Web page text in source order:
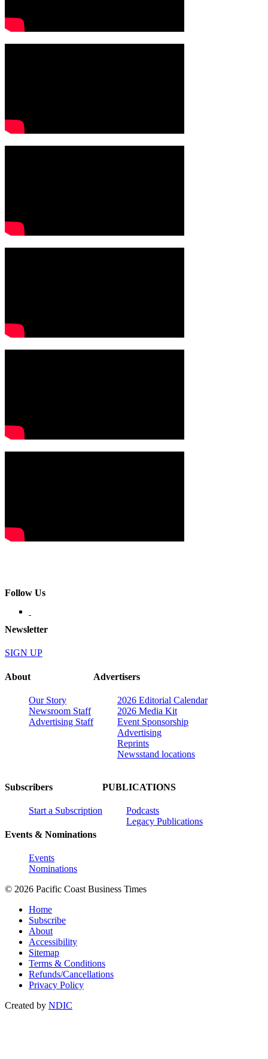
Follow Us
Newsletter
SIGN UP
About
Our Story
Newsroom Staff
Advertising Staff
Advertisers
2026 Editorial Calendar
2026 Media Kit
Event Sponsorship
Advertising
Reprints
Newsstand locations
Subscribers
Start a Subscription
Events & Nominations
Events
Nominations
PUBLICATIONS
Podcasts
Legacy Publications
© 2026 Pacific Coast Business Times
Home
Subscribe
About
Accessibility
Sitemap
Terms & Conditions
Refunds/Cancellations
Privacy Policy
Created by NDIC